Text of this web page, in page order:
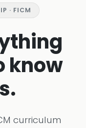
· FICM
know
curriculum